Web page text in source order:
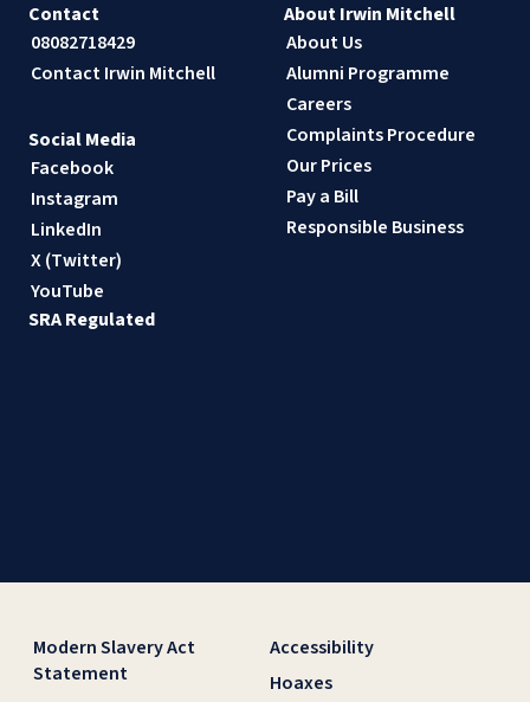
Contact
08082718429
Contact Irwin Mitchell
About Irwin Mitchell
About Us
Alumni Programme
Careers
Complaints Procedure
Our Prices
Pay a Bill
Responsible Business
Social Media
Facebook
Instagram
LinkedIn
X (Twitter)
YouTube
SRA Regulated
Modern Slavery Act
Statement
Accessibility
Hoaxes